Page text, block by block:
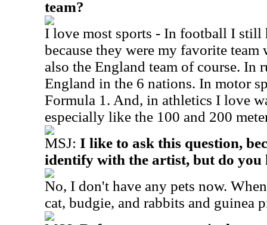
team?
I love most sports - In football I still
because they were my favorite team
also the England team of course. In
England in the 6 nations. In motor
Formula 1. And, in athletics I love
especially like the 100 and 200
MSJ: I like to ask this question,
identify with the artist, but do you
No, I don't have any pets now.
cat, budgie, and rabbits and guinea